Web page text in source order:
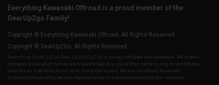
Everything Kawasaki Offroad is a proud member of the
GearUp2go Family!
Copyright © Everything Kawasaki Offroad. All Rights Reserved.
Copyright © GearUp2Go. All Rights Reserved.
Everything-Ecom, LLC or Gear Up 2 Go, LLC is in no way affiliated with Kawasaki. All of their
company and product names are trademarked, any use of their name is only to identify their
vehicles as it pertains to our parts and accessories. We are not a direct Kawasaki,
distributor/dealership, we sell aftermarket parts and accessories for their vehicles.